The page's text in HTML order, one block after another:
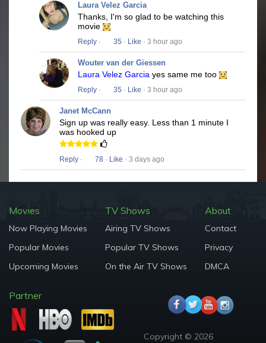
Laura Velez Garcia
Thanks, I'm so glad to be watching this
movie
Reply · 35 · Like · 3 hour ago
Wouter van der Giessen
Laura Velez Garcia yes same me too
Reply · 35 · Like · 3 hour ago
Janet McCann
Sign up was really easy. Less than 1 minute I
was hooked up
Reply · 78 · Like · 3 days ago
Movies
Now Playing Movies
Popular Movies
Upcoming Movies
TV Shows
Airing TV Shows
Popular TV Shows
On the Air TV Shows
About
Contact
Privacy
DMCA
Partner
Copyright © 2026